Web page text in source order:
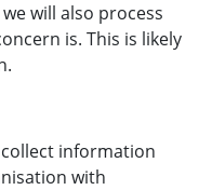
will also process
is. This is likely
information
with